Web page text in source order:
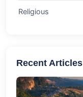
Religious
Recent Articles